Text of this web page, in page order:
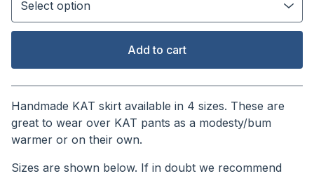
Add to cart
View cart
Handmade KAT skirt available in 4 sizes. These are
great to wear over KAT pants as a modesty/bum
warmer or on their own.
Sizes are shown below. If in doubt we recommend